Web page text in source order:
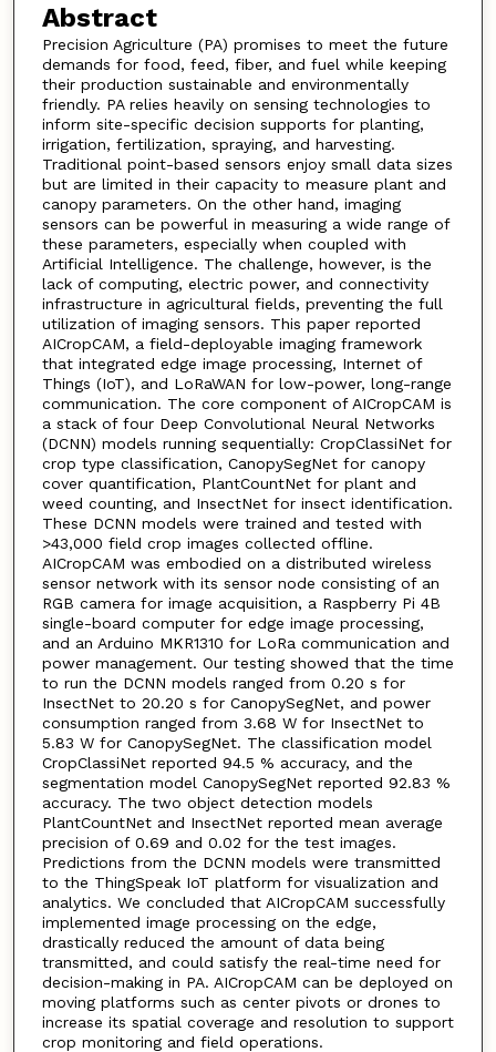
Abstract
Precision Agriculture (PA) promises to meet the future
demands for food, feed, fiber, and fuel while keeping
their production sustainable and environmentally
friendly. PA relies heavily on sensing technologies to
inform site-specific decision supports for planting,
irrigation, fertilization, spraying, and harvesting.
Traditional point-based sensors enjoy small data sizes
but are limited in their capacity to measure plant and
canopy parameters. On the other hand, imaging
sensors can be powerful in measuring a wide range of
these parameters, especially when coupled with
Artificial Intelligence. The challenge, however, is the
lack of computing, electric power, and connectivity
infrastructure in agricultural fields, preventing the full
utilization of imaging sensors. This paper reported
AICropCAM, a field-deployable imaging framework
that integrated edge image processing, Internet of
Things (IoT), and LoRaWAN for low-power, long-range
communication. The core component of AICropCAM is
a stack of four Deep Convolutional Neural Networks
(DCNN) models running sequentially: CropClassiNet for
crop type classification, CanopySegNet for canopy
cover quantification, PlantCountNet for plant and
weed counting, and InsectNet for insect identification.
These DCNN models were trained and tested with
>43,000 field crop images collected offline.
AICropCAM was embodied on a distributed wireless
sensor network with its sensor node consisting of an
RGB camera for image acquisition, a Raspberry Pi 4B
single-board computer for edge image processing,
and an Arduino MKR1310 for LoRa communication and
power management. Our testing showed that the time
to run the DCNN models ranged from 0.20 s for
InsectNet to 20.20 s for CanopySegNet, and power
consumption ranged from 3.68 W for InsectNet to
5.83 W for CanopySegNet. The classification model
CropClassiNet reported 94.5 % accuracy, and the
segmentation model CanopySegNet reported 92.83 %
accuracy. The two object detection models
PlantCountNet and InsectNet reported mean average
precision of 0.69 and 0.02 for the test images.
Predictions from the DCNN models were transmitted
to the ThingSpeak IoT platform for visualization and
analytics. We concluded that AICropCAM successfully
implemented image processing on the edge,
drastically reduced the amount of data being
transmitted, and could satisfy the real-time need for
decision-making in PA. AICropCAM can be deployed on
moving platforms such as center pivots or drones to
increase its spatial coverage and resolution to support
crop monitoring and field operations.